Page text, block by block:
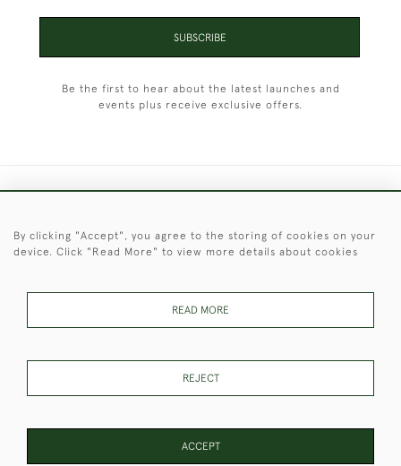
SUBSCRIBE
Be the first to hear about the latest launches and
events plus receive exclusive offers.
© 2026 © 2021 Christopher Clarke Antiques
These Images & The Text Are Copyright of Christopher Clarke
Antiques. Please Contact Us If You Would Like to Use Them For
By clicking "Accept", you agree to the storing of cookies on your
device. Click "Read More" to view more details about cookies
READ MORE
REJECT
ACCEPT